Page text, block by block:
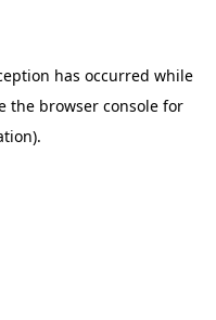
has occurred while
the browser consolefor